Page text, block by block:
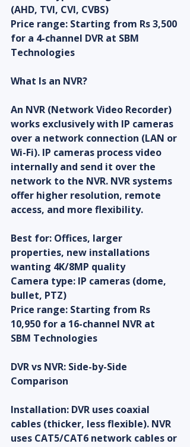
(AHD, TVI, CVI, CVBS)
Price range: Starting from Rs 3,500
for a 4-channel DVR at SBM
Technologies
What Is an NVR?
An NVR (Network Video Recorder)
works exclusively with IP cameras
over a network connection (LAN or
Wi-Fi). IP cameras process video
internally and send it over the
network to the NVR. NVR systems
offer higher resolution, remote
access, and more flexibility.
Best for: Offices, larger
properties, new installations
wanting 4K/8MP quality
Camera type: IP cameras (dome,
bullet, PTZ)
Price range: Starting from Rs
10,950 for a 16-channel NVR at
SBM Technologies
DVR vs NVR: Side-by-Side
Comparison
Installation: DVR uses coaxial
cables (thicker, less flexible). NVR
uses CAT5/CAT6 network cables or